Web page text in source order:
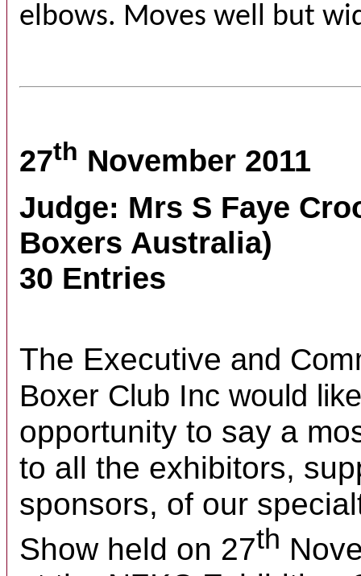
elbows. Moves well but
27th November 2011
Judge: Mrs S Faye
Boxers Australia)
30 Entries
The Executive and
Boxer Club Inc would
opportunity to say a
to all the exhibitors,
sponsors, of our
Show held on 27th